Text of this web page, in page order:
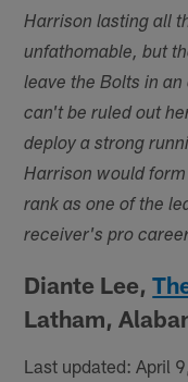
Harrison lasting all
unfathomable, but
leave the Bolts in
can't be ruled out
deploy a strong
Harrison would
rank as one of the
receiver's pro
Diante Lee,
Latham,
Last updated: April